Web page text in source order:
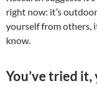
right now: it’s
yourself from others,
know.
You’ve tried